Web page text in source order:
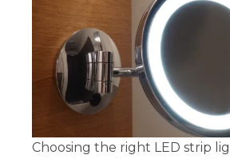
Choosing the right LED strip